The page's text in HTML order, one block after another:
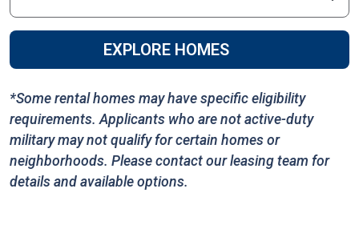
EXPLORE HOMES
*Some rental homes may have specific eligibility
requirements. Applicants who are not active-duty
military may not qualify for certain homes or
neighborhoods. Please contact our leasing team for
details and available options.